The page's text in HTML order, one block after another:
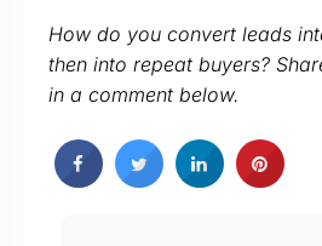
How do you convert leads
then into repeat buyers?
in a comment below.